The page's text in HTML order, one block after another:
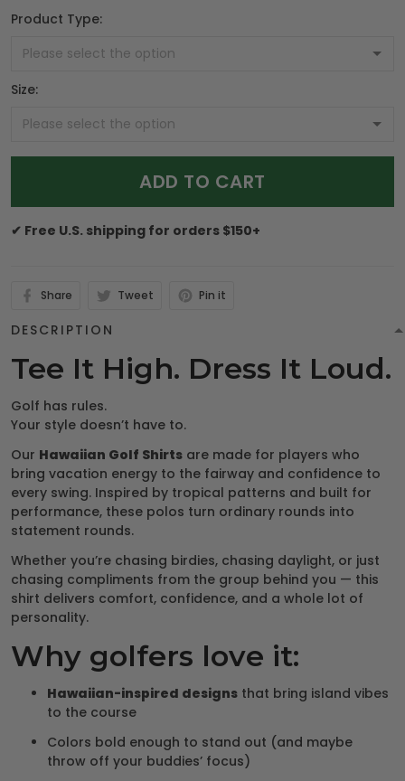
Product Type:
Size:
ADD TO CART
✔ Free U.S. shipping for orders $150+
Share Tweet Pin it
DESCRIPTION
Tee It High. Dress It Loud.
Golf has rules.
Your style doesn’t have to.
Our Hawaiian Golf Shirts are made for players who
bring vacation energy to the fairway and confidence to
every swing. Inspired by tropical patterns and built for
performance, these polos turn ordinary rounds into
statement rounds.
Whether you’re chasing birdies, chasing daylight, or just
chasing compliments from the group behind you — this
shirt delivers comfort, confidence, and a whole lot of
personality.
Why golfers love it:
Hawaiian-inspired designs that bring island vibes
to the course
Colors bold enough to stand out (and maybe
throw off your buddies’ focus)